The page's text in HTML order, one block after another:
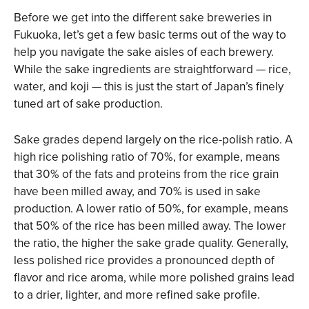
Before we get into the different sake breweries in
Fukuoka, let’s get a few basic terms out of the way to
help you navigate the sake aisles of each brewery.
While the sake ingredients are straightforward — rice,
water, and koji — this is just the start of Japan’s finely
tuned art of sake production.
Sake grades depend largely on the rice-polish ratio. A
high rice polishing ratio of 70%, for example, means
that 30% of the fats and proteins from the rice grain
have been milled away, and 70% is used in sake
production. A lower ratio of 50%, for example, means
that 50% of the rice has been milled away. The lower
the ratio, the higher the sake grade quality. Generally,
less polished rice provides a pronounced depth of
flavor and rice aroma, while more polished grains lead
to a drier, lighter, and more refined sake profile.